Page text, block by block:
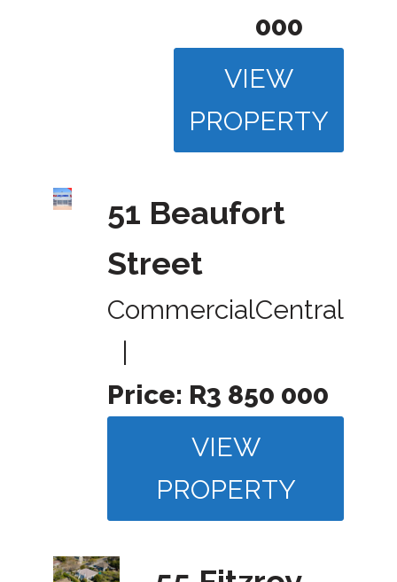
000
VIEW
PROPERTY
51 Beaufort
Street
CommercialCentral
Price: R3 850 000
VIEW
PROPERTY